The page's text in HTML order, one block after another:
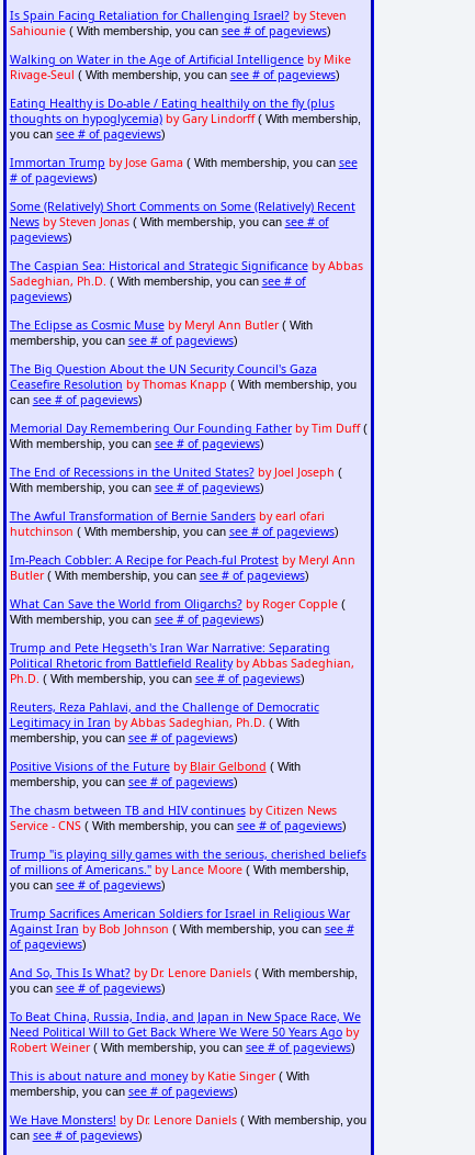
Is Spain Facing Retaliation for Challenging Israel? by Steven
Sahiounie( With membership, you can see # of pageviews)
Walking on Water in the Age of Artificial Intelligence by Mike
Rivage-Seul ( With membership, you can see # of pageviews)
Eating Healthy is Do-able / Eating healthily on the fly (plus
thoughts on hypoglycemia) by Gary Lindorff( With membership,
you can see # of pageviews)
Immortan Trump by Jose Gama( With membership, you can see
# of pageviews)
Some (Relatively) Short Comments on Some (Relatively) Recent
News by Steven Jonas( With membership, you can see # of
pageviews)
The Caspian Sea: Historical and Strategic Significance by Abbas
Sadeghian, Ph.D. ( With membership, you can see # of
pageviews)
The Eclipse as Cosmic Muse by Meryl Ann Butler( With
membership, you can see # of pageviews)
The Big Question About the UN Security Council's Gaza
Ceasefire Resolution by Thomas Knapp ( With membership, you
can see # of pageviews)
Memorial Day Remembering Our Founding Father by Tim Duff(
With membership, you can see # of pageviews)
The End of Recessions in the United States? by Joel Joseph (
With membership, you can see # of pageviews)
The Awful Transformation of Bernie Sanders by earl ofari
hutchinson ( With membership, you can see # of pageviews)
Im-Peach Cobbler: A Recipe for Peach-ful Protest by Meryl Ann
Butler( With membership, you can see # of pageviews)
What Can Save the World from Oligarchs? by Roger Copple(
With membership, you can see # of pageviews)
Trump and Pete Hegseth's Iran War Narrative: Separating
Political Rhetoric from Battlefield Reality by Abbas Sadeghian,
Ph.D. ( With membership, you can see # of pageviews)
Reuters, Reza Pahlavi, and the Challenge of Democratic
Legitimacy in Iran by Abbas Sadeghian, Ph.D. ( With
membership, you can see # of pageviews)
Positive Visions of the Future by Blair Gelbond ( With
membership, you can see # of pageviews)
The chasm between TB and HIV continues by Citizen News
Service - CNS( With membership, you can see # of pageviews)
Trump "is playing silly games with the serious, cherished beliefs
of millions of Americans." by Lance Moore( With membership,
you can see # of pageviews)
Trump Sacrifices American Soldiers for Israel in Religious War
Against Iran by Bob Johnson ( With membership, you can see #
of pageviews)
And So, This Is What? by Dr. Lenore Daniels( With membership,
you can see # of pageviews)
To Beat China, Russia, India, and Japan in New Space Race, We
Need Political Will to Get Back Where We Were 50 Years Ago by
Robert Weiner( With membership, you can see # of pageviews)
This is about nature and money by Katie Singer( With
membership, you can see # of pageviews)
We Have Monsters! by Dr. Lenore Daniels( With membership, you
can see # of pageviews)